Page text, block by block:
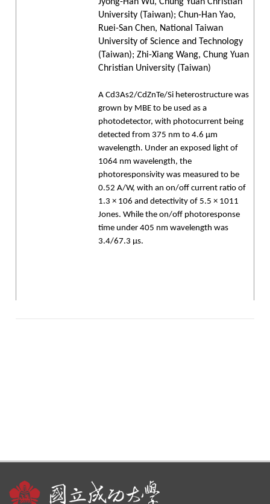
University (Taiwan); Chun-Han Yao,
Ruei-San Chen, National Taiwan
University of Science and Technology
(Taiwan); Zhi-Xiang Wang, Chung Yuan
Christian University (Taiwan)
A Cd3As2/CdZnTe/Si heterostructure was
grown by MBE to be used as a
photodetector, with photocurrent being
detected from 375 nm to 4.6 µm
wavelength. Under an exposed light of
1064 nm wavelength, the
photoresponsivity was measured to be
0.52 A/W, with an on/off current ratio of
1.3 × 106 and detectivity of 5.5 × 1011
Jones. While the on/off photoresponse
time under 405 nm wavelength was
3.4/67.3 µs.